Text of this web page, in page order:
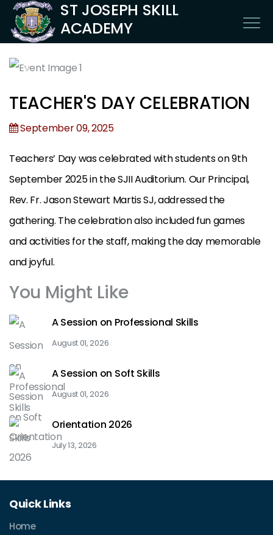
ST JOSEPH SKILL
ACADEMY
TEACHER'S DAY CELEBRATION
September 09, 2025
Teachers’ Day was celebrated with students on 9th
September 2025 in the SJII Auditorium. Our Principal,
Rev. Fr. Jason Stewart Martis SJ, addressed the
gathering. The celebration also included fun games
and activities for the staff, making the day memorable
and joyful.
You Might Like
A Session on Professional Skills
August 01, 2026
A Session on Soft Skills
August 01, 2026
Orientation 2026
July 13, 2026
Quick Links
Home